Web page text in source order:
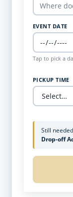
EVENT DATE
Tap to pick a
PICKUP TIME
Still
Drop-off